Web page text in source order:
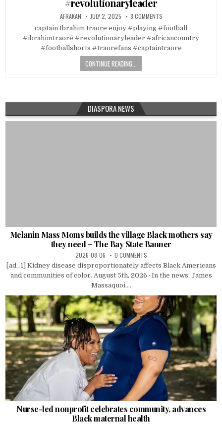
#revolutionaryleader
AFRAKAN JULY 2, 2025 8 COMMENTS
captain Ibrahim traore enjoy #playing #football
#ibrahimtraoré #revolutionaryleader #africancountry
#footballshorts #traorefans #captaintraore
CONTINUE READING...
DIASPORA NEWS
Melanin Mass Moms builds the village Black mothers say
they need – The Bay State Banner
2026-08-06 0 COMMENTS
[ad_1] Kidney disease disproportionately affects Black Americans
and communities of color. August 5th, 2026 · In the news: James
Massaquoi....
Nurse-led nonprofit celebrates community, advances
Black maternal health